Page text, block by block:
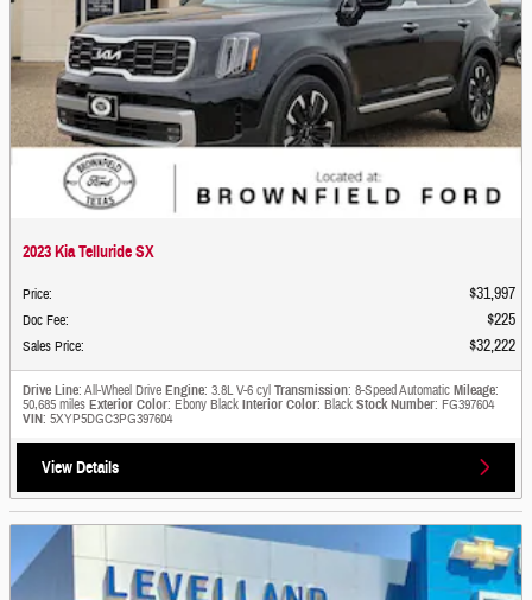
2023 Kia Telluride SX
Price: $31,997
Doc Fee: $225
Sales Price: $32,222
Drive Line: All-Wheel Drive Engine: 3.8L V-6 cyl Transmission: 8-Speed Automatic Mileage:
50,685 miles Exterior Color: Ebony Black Interior Color: Black Stock Number: FG397604
VIN: 5XYP5DGC3PG397604
View Details